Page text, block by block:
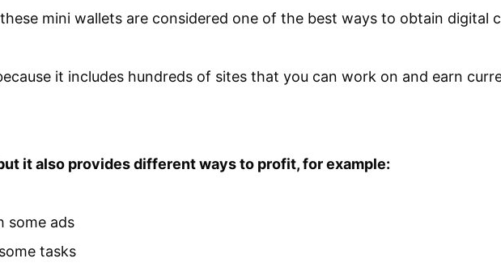
mini wallets are considered one of the best ways to obtain digital
it includes hundreds of sites that you can work on and earn
it also provides different ways to profit, for example:
some ads
tasks